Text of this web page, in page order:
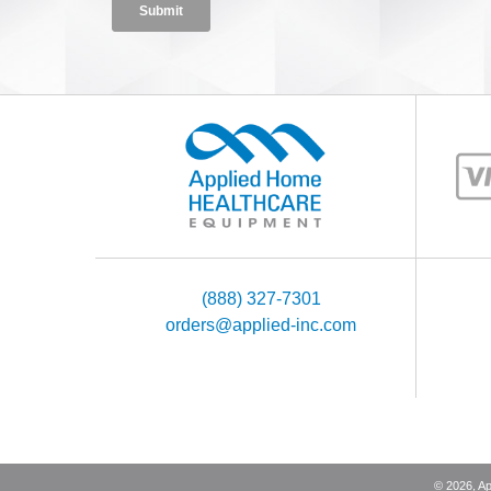
(888) 327-7301
orders@applied-inc.com
© 2026,